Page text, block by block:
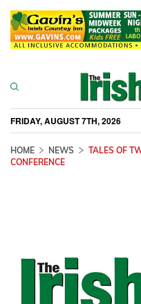
FRIDAY, AUGUST 7TH, 2026
HOME NEWS
TALES OF
CONFERENCE